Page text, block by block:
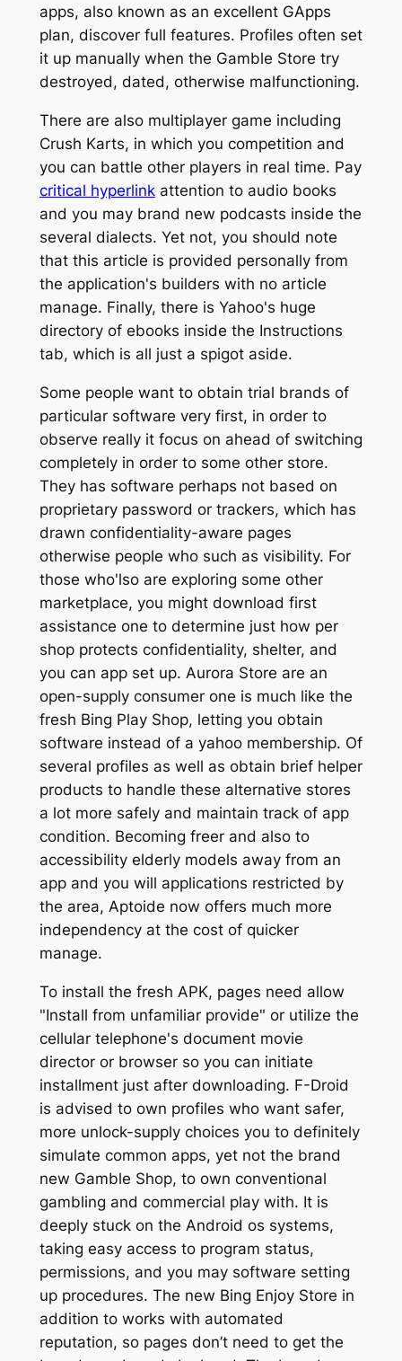
apps, also known as an excellent GApps
plan, discover full features. Profiles often set
it up manually when the Gamble Store try
destroyed, dated, otherwise malfunctioning.
There are also multiplayer game including
Crush Karts, in which you competition and
you can battle other players in real time. Pay
critical hyperlinkattention to audio books
and you may brand new podcasts inside the
several dialects. Yet not, you should note
that this article is provided personally from
the application's builders with no article
manage. Finally, there is Yahoo's huge
directory of ebooks inside the Instructions
tab, which is all just a spigot aside.
Some people want to obtain trial brands of
particular software very first, in order to
observe really it focus on ahead of switching
completely in order to some other store.
They has software perhaps not based on
proprietary password or trackers, which has
drawn confidentiality-aware pages
otherwise people who such as visibility. For
those who'lso are exploring some other
marketplace, you might download first
assistance one to determine just how per
shop protects confidentiality, shelter, and
you can app set up. Aurora Store are an
open-supply consumer one is much like the
fresh Bing Play Shop, letting you obtain
software instead of a yahoo membership. Of
several profiles as well as obtain brief helper
products to handle these alternative stores
a lot more safely and maintain track of app
condition. Becoming freer and also to
accessibility elderly models away from an
app and you will applications restricted by
the area, Aptoide now offers much more
independency at the cost of quicker
manage.
To install the fresh APK, pages need allow
"Install from unfamiliar provide" or utilize the
cellular telephone's document movie
director or browser so you can initiate
installment just after downloading. F-Droid
is advised to own profiles who want safer,
more unlock-supply choices you to definitely
simulate common apps, yet not the brand
new Gamble Shop, to own conventional
gambling and commercial play with. It is
deeply stuck on the Android os systems,
taking easy access to program status,
permissions, and you may software setting
up procedures. The new Bing Enjoy Store in
addition to works with automated
reputation, so pages don’t need to get the